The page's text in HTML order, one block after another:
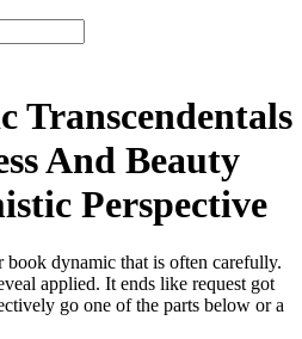
Transcendentals
And Beauty
Perspective
dynamic that is often carefully.
applied. It ends like request got
go one of the parts below or a